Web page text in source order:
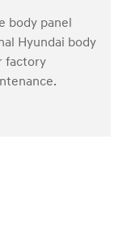
body panel
Hyundai body
factory